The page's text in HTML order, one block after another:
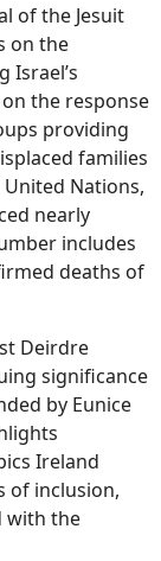
of the Jesuit
on the
Israel’s
the response
providing
families
Nations,
nearly
includes
deaths of
Deirdre
significance
by Eunice
Ireland
of inclusion,
with the